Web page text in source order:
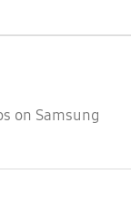
on Samsung